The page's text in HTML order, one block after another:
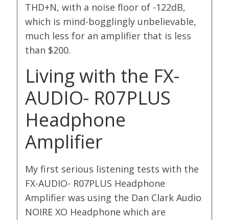
THD+N, with a noise floor of -122dB,
which is mind-bogglingly unbelievable,
much less for an amplifier that is less
than $200.
Living with the FX-
AUDIO- R07PLUS
Headphone
Amplifier
My first serious listening tests with the
FX-AUDIO- R07PLUS Headphone
Amplifier was using the Dan Clark Audio
NOIRE XO Headphone which are